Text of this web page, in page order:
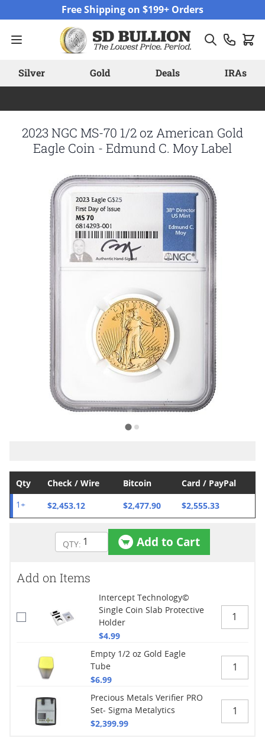
Free Shipping on $199+ Orders
Silver Gold Deals IRAs
2023 NGC MS-70 1/2 oz American Gold
Eagle Coin - Edmund C. Moy Label
Qty Check / Wire Bitcoin Card / PayPal
1+ $2,453.12 $2,477.90 $2,555.33
Add to Cart
Add on Items
Intercept Technology©
Single Coin Slab Protective
Holder
$4.99
Empty 1/2 oz Gold Eagle
Tube
$6.99
Precious Metals Verifier PRO
Set- Sigma Metalytics
$2,399.99